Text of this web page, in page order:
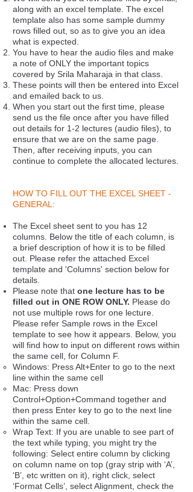
along with an excel template. The excel
template also has some sample dummy
rows filled out, so as to give you an idea
what is expected.
You have to hear the audio files and make
a note of ONLY the important topics
covered by Srila Maharaja in that class.
These points will then be entered into Excel
and emailed back to us.
When you start out the first time, please
send us the file once after you have filled
out details for 1-2 lectures (audio files), to
ensure that we are on the same page.
Then, after receiving inputs, you can
continue to complete the allocated lectures.
HOW TO FILL OUT THE EXCEL SHEET -
GENERAL:
The Excel sheet sent to you has 12
columns. Below the title of each column, is
a brief description of how it is to be filled
out. Please refer the attached Excel
template and 'Columns' section below for
details.
Please note that one lecture has to be
filled out in ONE ROW ONLY. Please do
not use multiple rows for one lecture.
Please refer Sample rows in the Excel
template to see how it appears. Below, you
will find how to input on different rows within
the same cell, for Column F.
Windows: Press Alt+Enter to go to the next
line within the same cell
Mac: Press down
Control+Option+Command together and
then press Enter key to go to the next line
within the same cell.
Wrap Text: If you are unable to see part of
the text while typing, you might try the
following: Select entire column by clicking
on column name on top (gray strip with ‘A’,
‘B’, etc written on it), right click, select
‘Format Cells’, select Alignment, check the